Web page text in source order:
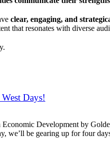
clear, engaging, and
that resonates with diverse
Days!
Development by
we’ll be gearing up for four